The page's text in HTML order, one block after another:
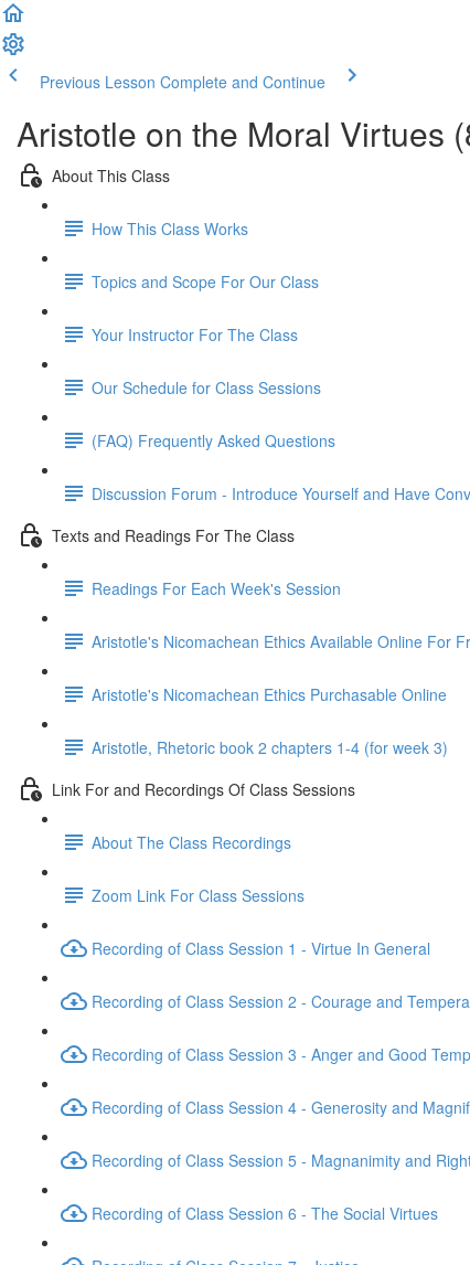
Previous Lesson Complete and Continue
Aristotle on the Moral Virtues
About This Class
How This Class Works
Topics and Scope For Our Class
Your Instructor For The Class
Our Schedule for Class Sessions
(FAQ) Frequently Asked Questions
Discussion Forum - Introduce Yourself and Have
Texts and Readings For The Class
Readings For Each Week's Session
Aristotle's Nicomachean Ethics Available Online For
Aristotle's Nicomachean Ethics Purchasable Online
Aristotle, Rhetoric book 2 chapters 1-4 (for week 3)
Link For and Recordings Of Class Sessions
About The Class Recordings
Zoom Link For Class Sessions
Recording of Class Session 1 - Virtue In General
Recording of Class Session 2 - Courage and
Recording of Class Session 3 - Anger and Good
Recording of Class Session 4 - Generosity and
Recording of Class Session 5 - Magnanimity and
Recording of Class Session 6 - The Social Virtues